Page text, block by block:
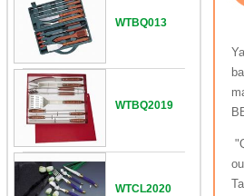
WTBQ013
WTBQ2019
WTCL2020